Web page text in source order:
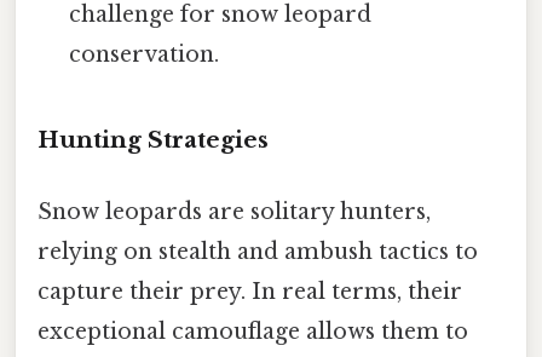
challenge for snow leopard
conservation.
Hunting Strategies
Snow leopards are solitary hunters,
relying on stealth and ambush tactics to
capture their prey. In real terms, their
exceptional camouflage allows them to